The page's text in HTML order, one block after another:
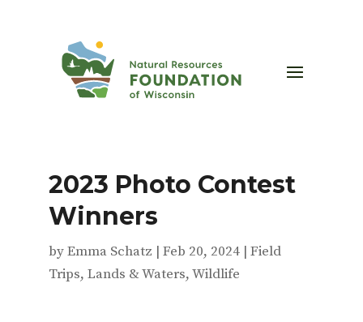
2023 Photo Contest
Winners
byEmma Schatz | Feb 20, 2024| Field
Trips, Lands & Waters,Wildlife